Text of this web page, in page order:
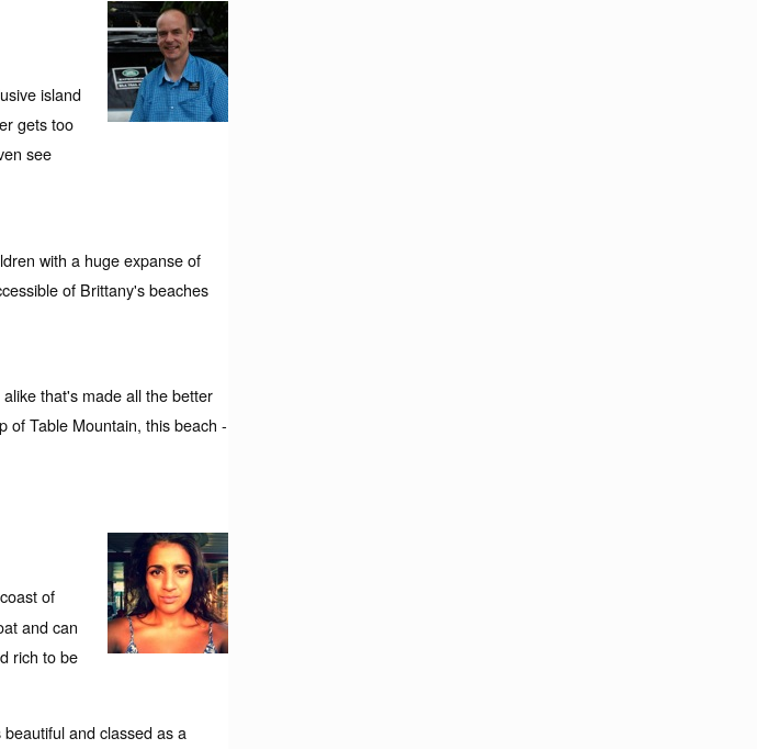
island
gets too
see
with a huge expanse of
of Brittany's beaches
that's made all the better
of Table Mountain, this beach -
of
and can
rich to be
and classed as a